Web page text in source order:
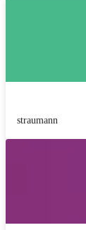
straumann